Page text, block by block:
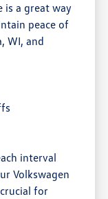
is a great way
peace of
WI, and
interval
Volkswagen
for